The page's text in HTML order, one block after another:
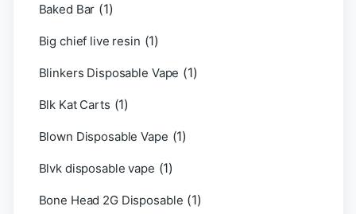
Baked Bar (1)
Big chief live resin (1)
Blinkers Disposable Vape (1)
Blk Kat Carts (1)
Blown Disposable Vape (1)
Blvk disposable vape (1)
Bone Head 2G Disposable (1)